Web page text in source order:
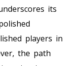
its
players in
the path